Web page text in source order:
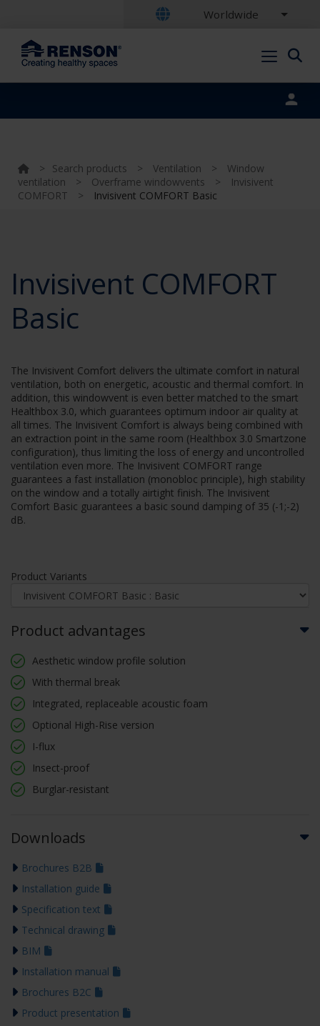
Worldwide
> Search products > Ventilation >
Window
ventilation
> Overframe windowvents >
Invisivent
COMFORT
> Invisivent COMFORT Basic
Invisivent COMFORT
Basic
The Invisivent Comfort delivers the ultimate comfort in natural
ventilation, both on energetic, acoustic and thermal comfort. In
addition, this windowvent is even better matched to the smart
Healthbox 3.0, which guarantees optimum indoor air quality at
all times. The Invisivent Comfort is always being combined with
an extraction point in the same room (Healthbox 3.0 Smartzone
configuration), thus limiting the loss of energy and uncontrolled
ventilation even more. The Invisivent COMFORT range
guarantees a fast installation (monobloc principle), high stability
on the window and a totally airtight finish. The Invisivent
Comfort Basic guarantees a basic sound damping of 35 (-1;-2)
dB.
Product Variants
Product advantages
Aesthetic window profile solution
With thermal break
Integrated, replaceable acoustic foam
Optional High-Rise version
I-flux
Insect-proof
Burglar-resistant
Downloads
Brochures B2B
Installation guide
Specification text
Technical drawing
BIM
Installation manual
Brochures B2C
Product presentation